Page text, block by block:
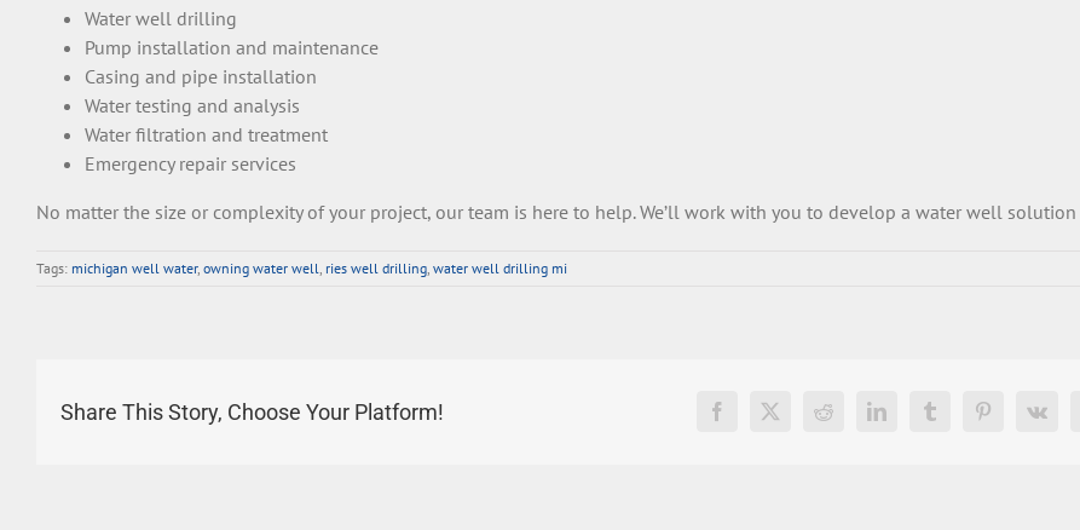
Water well drilling
Pump installation and maintenance
Casing and pipe installation
Water testing and analysis
Water filtration and treatment
Emergencyrepair services
No matter the size or complexityofyour project, our team is here to help.We’ll work with you to develop a water well solution
Tags: michigan well water, owning water well, ries well drilling, water well drilling mi
Share This Story, Choose Your Platform! Facebook
X RedditLinkedInTumblrPinterest
Vk